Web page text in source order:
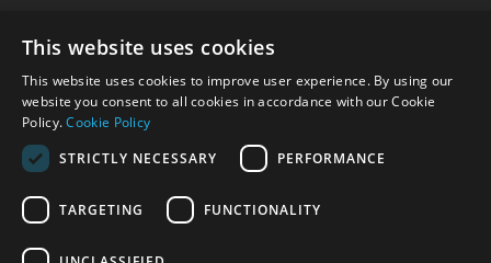
© 2026 Park Cameras, York Road, Burgess Hill, West
Sussex, RH15 9TT | VAT No. GB 315 9441 58 | Registered
Company No. 1449928
Technical specifications are for guidance only and cannot be guaranteed accurate. All
www.parkcameras.com is owned and operated by Park Cameras Limited, York Road,
This website uses cookies
This website uses cookies to improve user experience. By using our
website you consent to all cookies in accordance with our Cookie
Policy.Cookie Policy
STRICTLY NECESSARY
PERFORMANCE
TARGETING FUNCTIONALITY